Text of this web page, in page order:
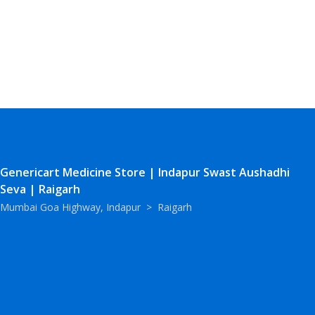
Genericart Medicine Store | Indapur Swast Aushadhi
Seva | Raigarh
Mumbai Goa Highway, Indapur > Raigarh